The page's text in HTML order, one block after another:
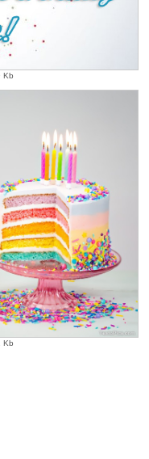
Kb
Kb